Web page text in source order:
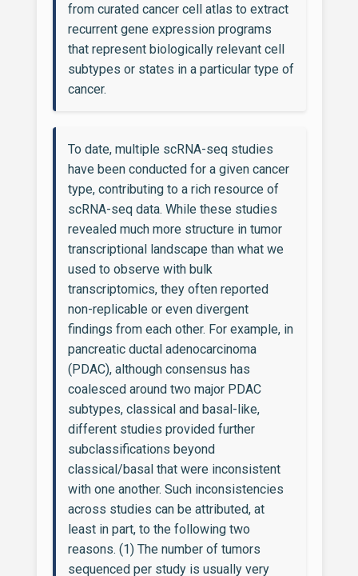
from curated cancer cell atlas to extract
recurrent gene expression programs
that represent biologically relevant cell
subtypes or states in a particular type of
cancer.
To date, multiple scRNA-seq studies
have been conducted for a given cancer
type, contributing to a rich resource of
scRNA-seq data. While these studies
revealed much more structure in tumor
transcriptional landscape than what we
used to observe with bulk
transcriptomics, they often reported
non-replicable or even divergent
findings from each other. For example, in
pancreatic ductal adenocarcinoma
(PDAC), although consensus has
coalesced around two major PDAC
subtypes, classical and basal-like,
different studies provided further
subclassifications beyond
classical/basal that were inconsistent
with one another. Such inconsistencies
across studies can be attributed, at
least in part, to the following two
reasons. (1) The number of tumors
sequenced per study is usually very